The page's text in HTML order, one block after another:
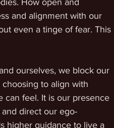
How open and
and alignment with our
even a tinge of fear. This
ourselves, we block our
to align with
can feel. It is our presence
direct our ego-
higher guidance to live a